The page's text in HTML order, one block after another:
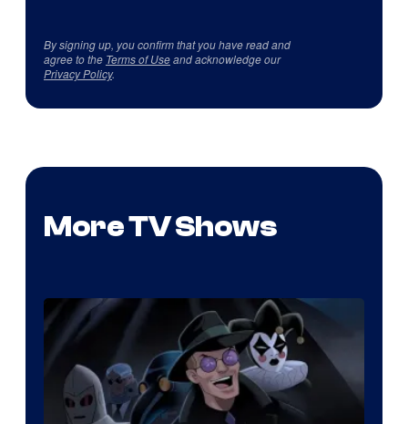
By signing up, you confirm that you have read and
agree to the Terms of Useand acknowledge our
Privacy Policy.
More TV Shows